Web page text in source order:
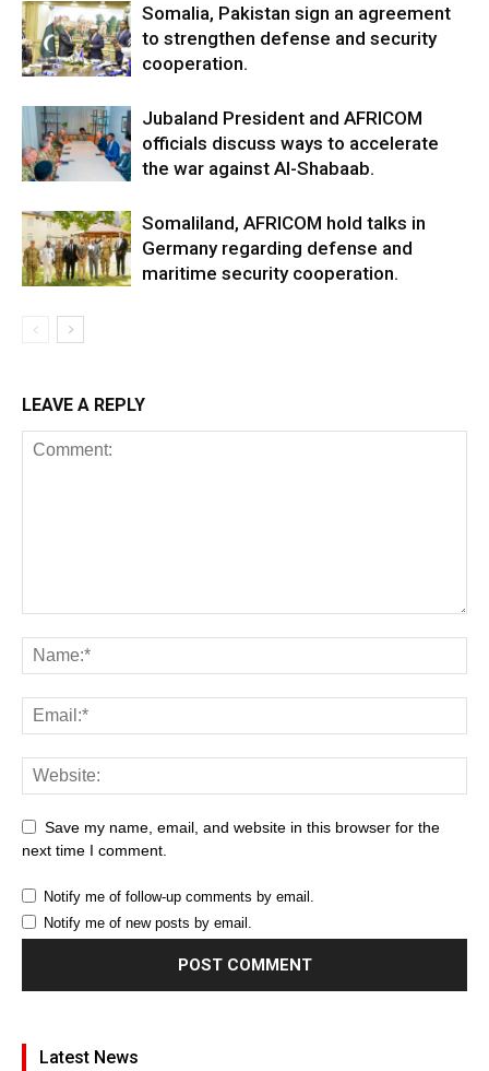
Somalia, Pakistan sign an agreement
to strengthen defense and security
cooperation.
Jubaland President and AFRICOM
officials discuss ways to accelerate
the war against Al-Shabaab.
Somaliland, AFRICOM hold talks in
Germany regarding defense and
maritime security cooperation.
LEAVE A REPLY
Save my name, email, and website in this browser for the
next time I comment.
Notify me of follow-up comments by email.
Notify me of new posts by email.
Latest News